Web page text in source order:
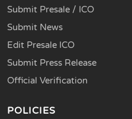
Submit Presale / ICO
Submit News
Edit Presale ICO
Submit Press Release
Official Verification
POLICIES